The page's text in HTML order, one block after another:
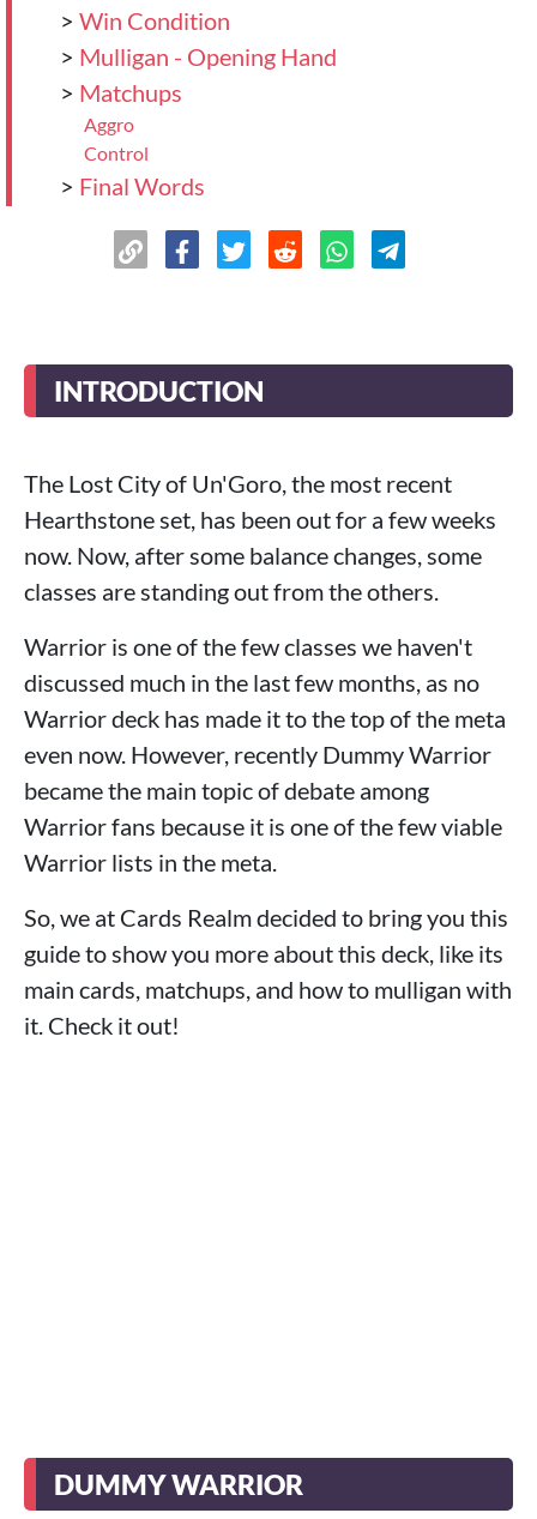
> Win Condition
> Mulligan - Opening Hand
> Matchups
Aggro
Control
> Final Words
INTRODUCTION
The Lost City of Un'Goro, the most recent
Hearthstone set, has been out for a few weeks
now. Now, after some balance changes, some
classes are standing out from the others.
Warrior is one of the few classes we haven't
discussed much in the last few months, as no
Warrior deck has made it to the top of the meta
even now. However, recently Dummy Warrior
became the main topic of debate among
Warrior fans because it is one of the few viable
Warrior lists in the meta.
So, we at Cards Realm decided to bring you this
guide to show you more about this deck, like its
main cards, matchups, and how to mulligan with
it. Check it out!
DUMMY WARRIOR